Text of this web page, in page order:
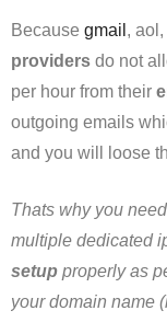
Because gmail ,
providers do not
per hour from their
outgoing emails
and you will loose
Thats why you
multiple dedicated
setup properly as
your domain name